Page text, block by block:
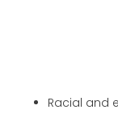
Racial and